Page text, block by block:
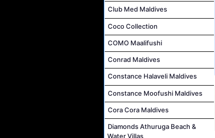
Club Med Maldives
Coco Collection
COMO Maalifushi
Conrad Maldives
Constance Halaveli Maldives
Constance Moofushi Maldives
Cora Cora Maldives
Diamonds Athuruga Beach &
Water Villas